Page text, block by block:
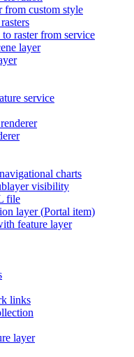
from custom style
raster from service
layer
service
charts
visibility
file
layer (Portal item)
feature layer
links
layer